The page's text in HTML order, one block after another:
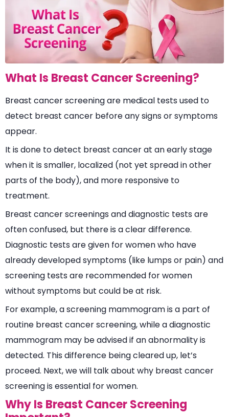
What Is Breast Cancer Screening?
Breast cancer screening are medical tests used to
detect breast cancer before any signs or symptoms
appear.
It is done to detect breast cancer at an early stage
when it is smaller, localized (not yet spread in other
parts of the body), and more responsive to
treatment.
Breast cancer screenings and diagnostic tests are
often confused, but there is a clear difference.
Diagnostic tests are given for women who have
already developed symptoms (like lumps or pain) and
screening tests are recommended for women
without symptoms but could be at risk.
For example, a screening mammogram is a part of
routine breast cancer screening, while a diagnostic
mammogram may be advised if an abnormality is
detected. This difference being cleared up, let’s
proceed. Next, we will talk about why breast cancer
screening is essential for women.
Why Is Breast Cancer Screening